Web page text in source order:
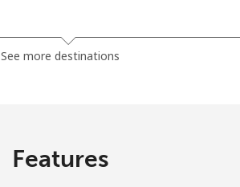
See more destinations
Features